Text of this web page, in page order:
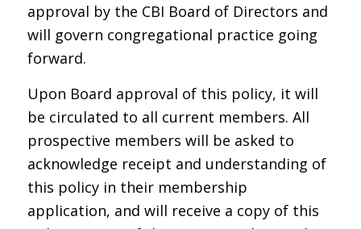
approval by the CBI Board of Directors and
will govern congregational practice going
forward.
Upon Board approval of this policy, it will
be circulated to all current members. All
prospective members will be asked to
acknowledge receipt and understanding of
this policy in their membership
application, and will receive a copy of this